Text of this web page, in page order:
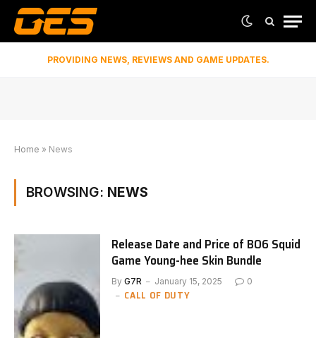
PROVIDING NEWS, REVIEWS AND GAME UPDATES.
Home » News
BROWSING: NEWS
Release Date and Price of BO6 Squid
Game Young-hee Skin Bundle
By G7R January 15, 2025 0
CALL OF DUTY